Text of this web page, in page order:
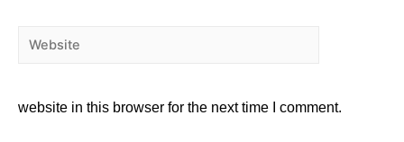
website in this browser for the next time I comment.